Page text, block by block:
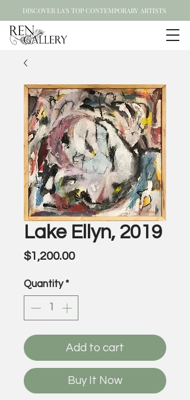
DISCOVER LA'S TOP CONTEMPORARY ARTISTS
Lake Ellyn, 2019
$1,200.00Price
Quantity *
Add to cart
Buy It Now